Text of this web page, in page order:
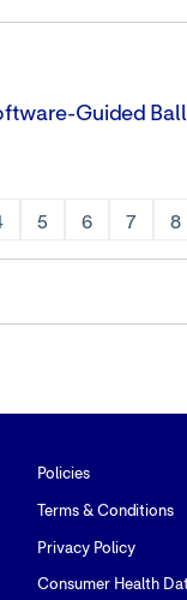
Guided
5 6 7 8
Policies
Terms & Conditions
Privacy Policy
Consumer Health